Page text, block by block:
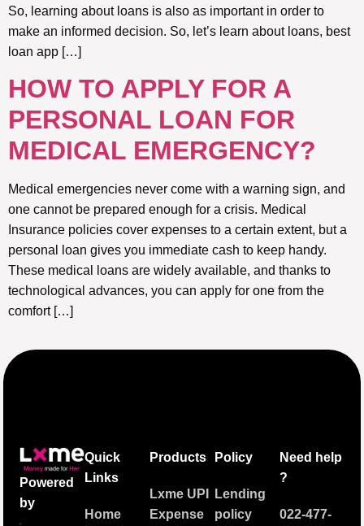
So, learning about loans is also as important in order to
make an informed decision. So, let’s learn about loans, best
loan app […]
HOW TO APPLY FOR A
PERSONAL LOAN FOR
MEDICAL EMERGENCY?
Medical emergencies never come with a warning sign, and
one cannot be prepared enough for a crisis. Medical
Insurance policies cover expenses to a certain extent, but a
personal loan gives you immediate cash to keep handy.
These medical loans are widely available, and thanks to
technological advances, you can apply for one from the
comfort […]
Powered
by
Quick
Links
Home
Products
Lxme UPI
Expense
Policy
Lending
policy
Need help
?
022-477-